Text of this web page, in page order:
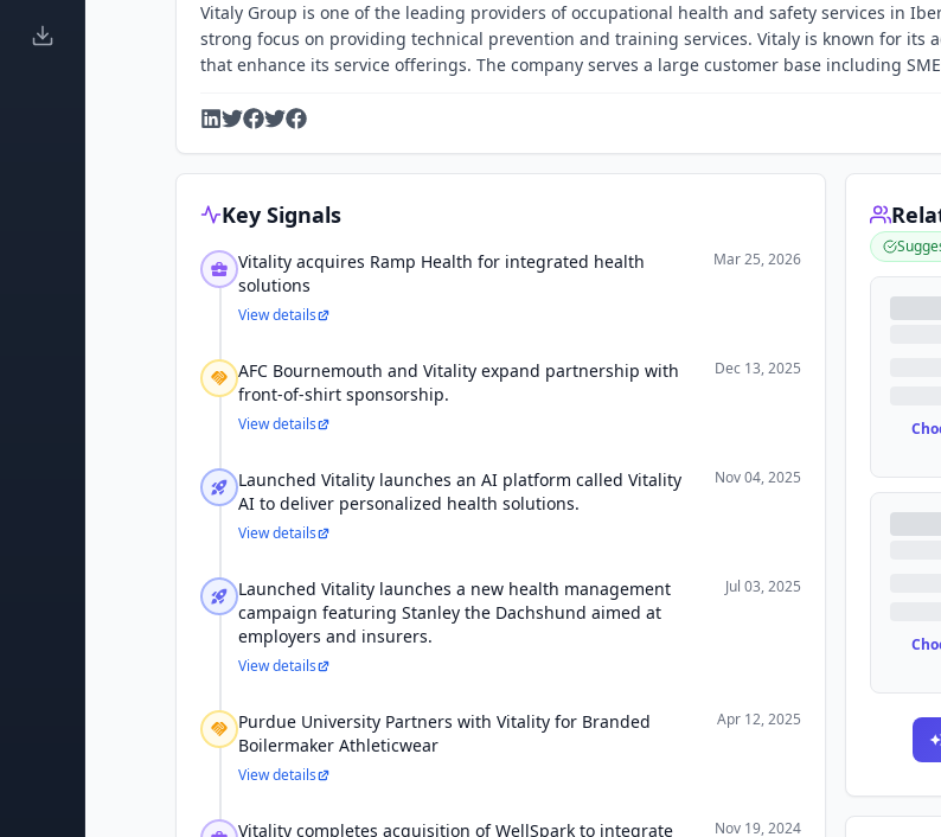
Vitaly Group is one of the leading providers of occupational health and safety services in
strong focus on providing technical prevention and training services. Vitaly is known for its
that enhance its service offerings. The company serves a large customer base including
Key Signals
Vitality acquires Ramp Health for integrated health
solutions
Mar 25, 2026
View details
AFC Bournemouth and Vitality expand partnership with
front-of-shirt sponsorship.
Dec 13, 2025
View details
Launched Vitality launches an AI platform called Vitality
AI to deliver personalized health solutions.
Nov 04, 2025
View details
Launched Vitality launches a new health management
campaign featuring Stanley the Dachshund aimed at
employers and insurers.
Jul 03, 2025
View details
Purdue University Partners with Vitality for Branded
Boilermaker Athleticwear
Apr 12, 2025
View details
Vitality completes acquisition of WellSpark to integrate Nov 19, 2024